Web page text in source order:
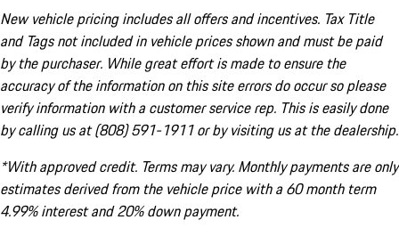
New vehicle pricing includes all offers and incentives. Tax Title
and Tags not included in vehicle prices shown and must be paid
by the purchaser. While great effort is made to ensure the
accuracy of the information on this site errors do occur so please
verify information with a customer service rep. This is easily done
by calling us at (808) 591-1911 or by visiting us at the dealership.
*With approved credit. Terms may vary. Monthly payments are only
estimates derived from the vehicle price with a 60 month term
4.99% interest and 20% down payment.